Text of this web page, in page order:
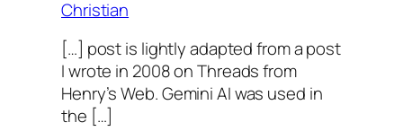
Christian
[…] post is lightly adapted from a post
I wrote in 2008 on Threads from
Henry’s Web. Gemini AI was used in
the […]